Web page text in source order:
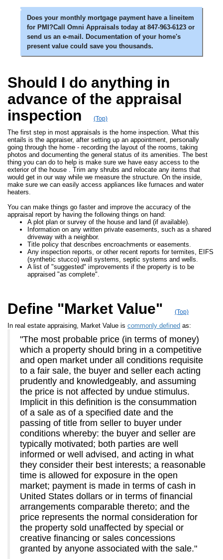
Does your monthly mortgage payment have a lineitem
for PMI?Call Omni Appraisals today at 847-963-6123 or
send us an e-mail. Documentation of your home's
present value could save you thousands.
Should I do anything in
advance of the appraisal
inspection
(Top)
The first step in most appraisals is the home inspection. What this
entails is the appraiser, after setting up an appointment, personally
going through the home - recording the layout of the rooms, taking
photos and documenting the general status of its amenities. The best
thing you can do to help is make sure we have easy access to the
exterior of the house . Trim any shrubs and relocate any items that
would get in our way while we measure the structure. On the inside,
make sure we can easily access appliances like furnaces and water
heaters.
You can make things go faster and improve the accuracy of the
appraisal report by having the following things on hand:
A plot plan or survey of the house and land (if available).
Information on any written private easements, such as a shared
driveway with a neighbor.
Title policy that describes encroachments or easements.
Any inspection reports, or other recent reports for termites, EIFS
(synthetic stucco) wall systems, septic systems and wells.
A list of "suggested" improvements if the property is to be
appraised "as complete".
Define "Market Value" (Top)
In real estate appraising, Market Value is commonly defined as:
"The most probable price (in terms of money)
which a property should bring in a competitive
and open market under all conditions requisite
to a fair sale, the buyer and seller each acting
prudently and knowledgeably, and assuming
the price is not affected by undue stimulus.
Implicit in this definition is the consummation
of a sale as of a specified date and the
passing of title from seller to buyer under
conditions whereby: the buyer and seller are
typically motivated; both parties are well
informed or well advised, and acting in what
they consider their best interests; a reasonable
time is allowed for exposure in the open
market; payment is made in terms of cash in
United States dollars or in terms of financial
arrangements comparable thereto; and the
price represents the normal consideration for
the property sold unaffected by special or
creative financing or sales concessions
granted by anyone associated with the sale."